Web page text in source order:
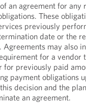
an agreement for any
These
previously
date or the
Agreements may also
for a vendor
for previously paid
payment obligations
decision and the
an agreement.